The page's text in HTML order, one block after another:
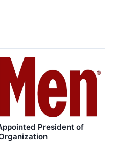
President of